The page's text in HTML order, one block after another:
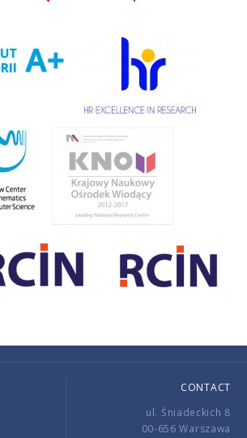
CONTACT
ul. Śniadeckich 8
00-656 Warszawa